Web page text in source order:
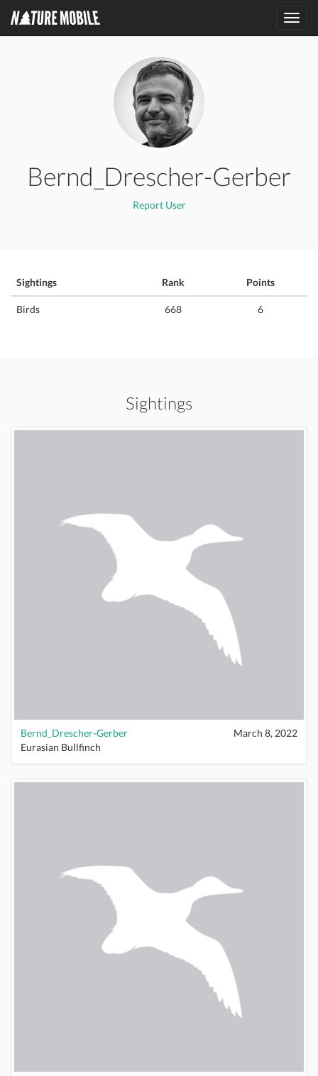
Bernd_Drescher-Gerber
Report User
Sightings Rank Points
Birds 668 6
Sightings
Bernd_Drescher-Gerber
March 8, 2022
Eurasian Bullfinch